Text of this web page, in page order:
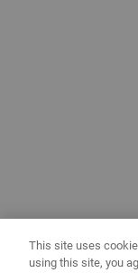
This site uses
using this site, you